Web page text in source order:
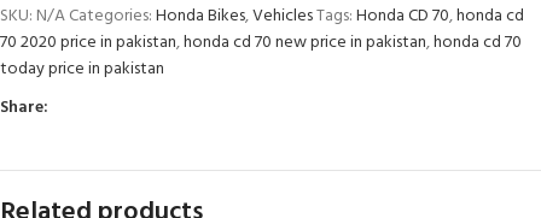
SKU: N/ACategories:Honda Bikes,VehiclesTags:Honda CD 70,honda cd
70 2020 price in pakistan,honda cd 70 new price in pakistan,honda cd 70
today price in pakistan
Share: